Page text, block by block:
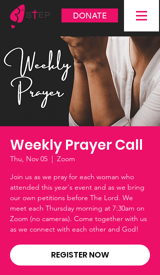
DONATE
Weekly Prayer Call
Thu, Nov 05
  |
Zoom
Join us as we pray for each woman who
attended this year's event and as we bring
our own petitions before The Lord. We
meet each Thursday morning at 7:30am on
Zoom (no cameras). Come together with us
as we connect with each other and God!
REGISTER NOW